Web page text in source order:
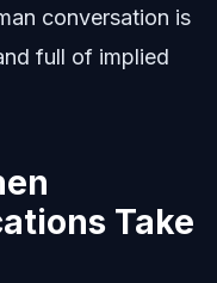
conversation is
full of implied
Take